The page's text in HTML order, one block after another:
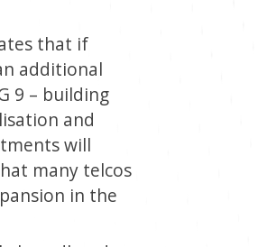
that if
additional
9 – building
and
will
many telcos
in the